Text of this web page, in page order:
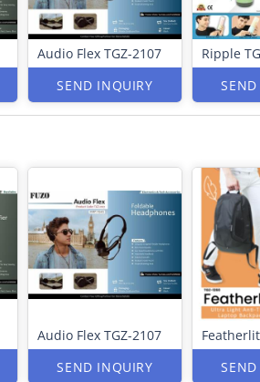
Audio Flex TGZ-2107
SEND INQUIRY
Ripple
Audio Flex TGZ-2107
SEND INQUIRY